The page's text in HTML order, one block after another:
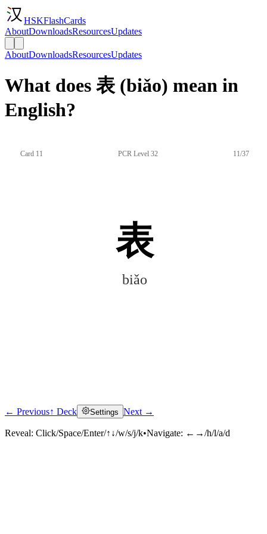
HSKFlashCards
AboutDownloadsResourcesUpdates
AboutDownloadsResourcesUpdates
What does 表 (biǎo) mean in
English?
Card 11 PCR Level 32 11/37
表
biǎo
Click to reveal
← Previous↑ Deck Settings Next →
Reveal: Click/Space/Enter/↑↓/w/s/j/k•Navigate: ←→/h/l/a/d